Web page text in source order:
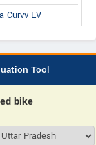
Curvv EV
Tool
bike